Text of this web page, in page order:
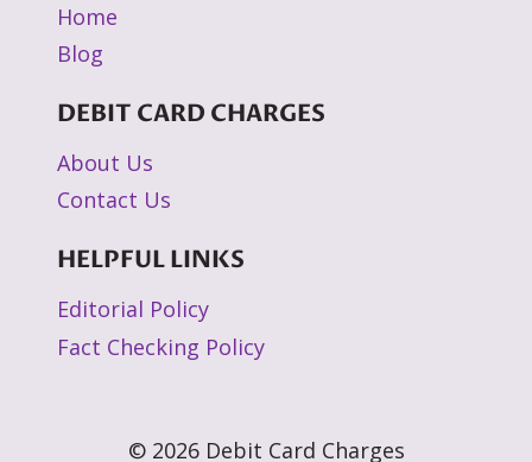
Home
Blog
DEBIT CARD CHARGES
About Us
Contact Us
HELPFUL LINKS
Editorial Policy
Fact Checking Policy
© 2026 Debit Card Charges